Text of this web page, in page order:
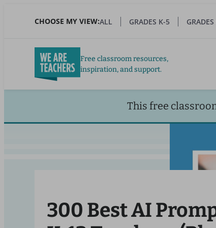
CHOOSE MY VIEW:ALL GRADES K-5
Free classroom resources,
inspiration, and support.
This free
300 Best AI